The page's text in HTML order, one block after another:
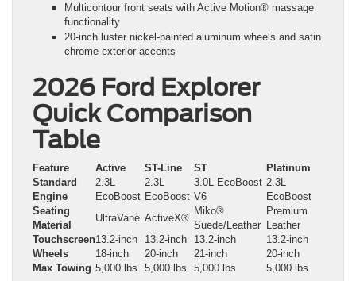
Multicontour front seats with Active Motion® massage
functionality
20-inch luster nickel-painted aluminum wheels and satin
chrome exterior accents
2026 Ford Explorer
Quick Comparison
Table
Feature Active ST-Line ST
Platinum
Standard
Engine
2.3L
EcoBoost
2.3L
EcoBoost
3.0L EcoBoost
V6
2.3L
EcoBoost
Seating
Material
UltraVane ActiveX®
Miko®
Suede/Leather
Premium
Leather
Touchscreen13.2-inch 13.2-inch 13.2-inch
13.2-inch
Wheels
18-inch 20-inch 21-inch
20-inch
Max Towing 5,000 lbs 5,000 lbs 5,000 lbs 5,000 lbs